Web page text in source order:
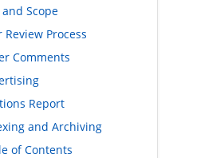
Scope
Review Process
Comments
Report
and Archiving
of Contents